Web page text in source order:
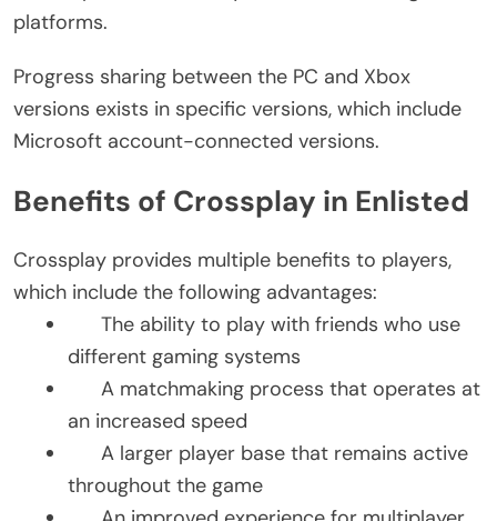
platforms.
Progress sharing between the PC and Xbox
versions exists in specific versions, which include
Microsoft account-connected versions.
Benefits of Crossplay in Enlisted
Crossplay provides multiple benefits to players,
which include the following advantages:
The ability to play with friends who use
different gaming systems
A matchmaking process that operates at
an increased speed
A larger player base that remains active
throughout the game